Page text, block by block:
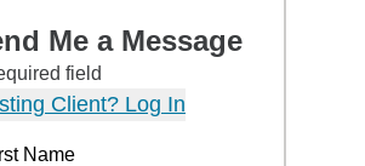
Me a Message
field
Client? Log In
Name